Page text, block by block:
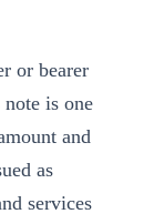
or bearer
is one
and
as
services